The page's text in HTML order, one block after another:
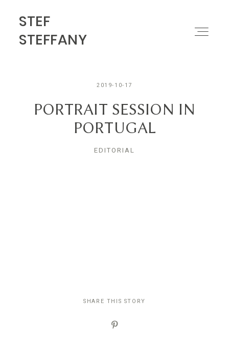
STEF
STEFFANY
STEF STEFFANY
ABOUT
2019-10-17
PORTRAIT SESSION IN
PORTUGAL
EDITORIAL
SHARE THIS STORY